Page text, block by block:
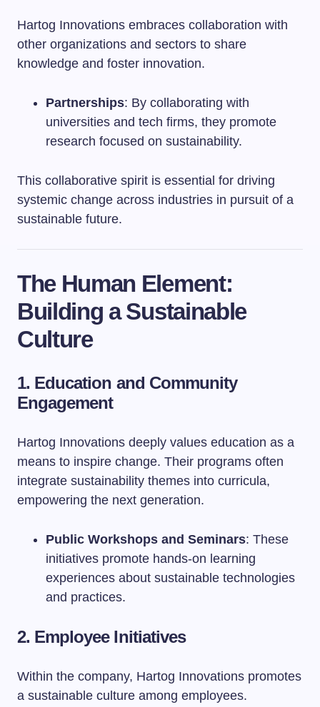
Hartog Innovations embraces collaboration with
other organizations and sectors to share
knowledge and foster innovation.
Partnerships: By collaborating with
universities and tech firms, they promote
research focused on sustainability.
This collaborative spirit is essential for driving
systemic change across industries in pursuit of a
sustainable future.
The Human Element:
Building a Sustainable
Culture
1. Education and Community
Engagement
Hartog Innovations deeply values education as a
means to inspire change. Their programs often
integrate sustainability themes into curricula,
empowering the next generation.
Public Workshops and Seminars: These
initiatives promote hands-on learning
experiences about sustainable technologies
and practices.
2. Employee Initiatives
Within the company, Hartog Innovations promotes
a sustainable culture among employees.